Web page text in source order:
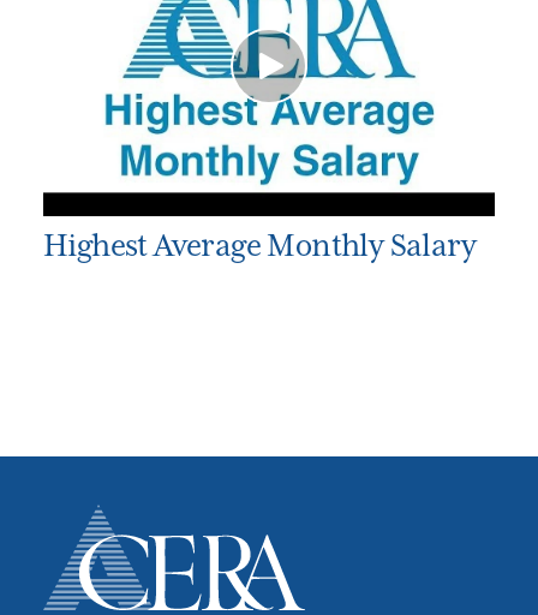
Highest Average Monthly Salary